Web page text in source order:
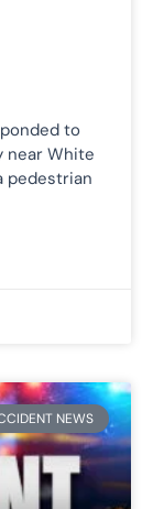
to
near White
pedestrian
NEWS